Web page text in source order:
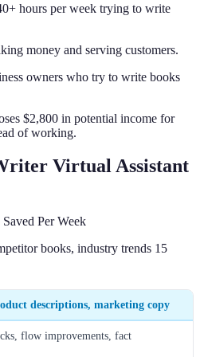
hours per week trying to write
money and serving customers.
owners who try to write books
$2,800 in potential income for
of working.
Virtual Assistant
Per Week
books, industry trends 15
descriptions, marketing copy
flow improvements, fact